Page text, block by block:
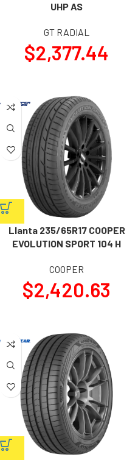
UHP AS
GT RADIAL
$2,377.44
Llanta 235/65R17 COOPER
EVOLUTION SPORT 104 H
COOPER
$2,420.63